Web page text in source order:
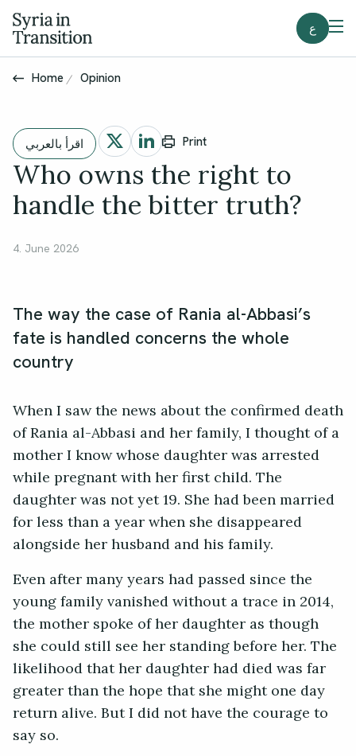
ع
Home Opinion
اقرأ بالعربي Print
Who owns the right to
handle the bitter truth?
4. June 2026
The way the case of Rania al-Abbasi’s
fate is handled concerns the whole
country
When I saw the news about the confirmed death
of Rania al-Abbasi and her family, I thought of a
mother I know whose daughter was arrested
while pregnant with her first child. The
daughter was not yet 19. She had been married
for less than a year when she disappeared
alongside her husband and his family.
Even after many years had passed since the
young family vanished without a trace in 2014,
the mother spoke of her daughter as though
she could still see her standing before her. The
likelihood that her daughter had died was far
greater than the hope that she might one day
return alive. But I did not have the courage to
say so.